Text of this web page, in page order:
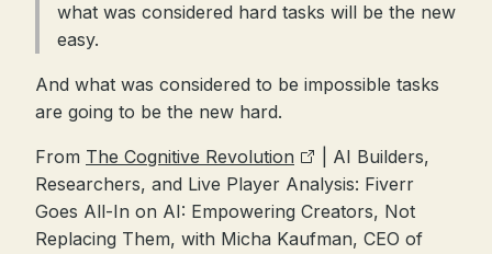
what was considered hard tasks will be the new
easy.
And what was considered to be impossible tasks
are going to be the new hard.
From The Cognitive Revolution
| AI Builders,
Researchers, and Live Player Analysis: Fiverr
Goes All-In on AI: Empowering Creators, Not
Replacing Them, with Micha Kaufman, CEO of